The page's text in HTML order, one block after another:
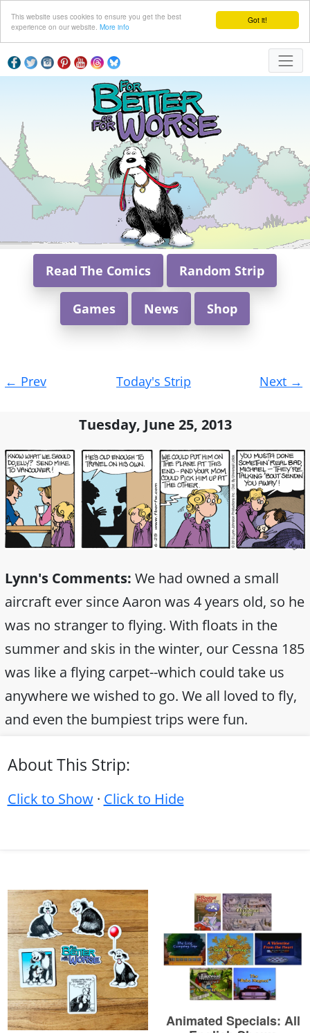
Got it!
This website uses cookies to ensure you get the best
experience on our website. More info
Read The Comics Random Strip
Games News Shop
navigation
← Prev Today's Strip Next →
Tuesday, June 25, 2013
Lynn's Comments: We had owned a small
aircraft ever since Aaron was 4 years old, so he
was no stranger to flying. With floats in the
summer and skis in the winter, our Cessna 185
was like a flying carpet--which could take us
anywhere we wished to go. We all loved to fly,
and even the bumpiest trips were fun.
About This Strip:
Click to Show· Click to Hide